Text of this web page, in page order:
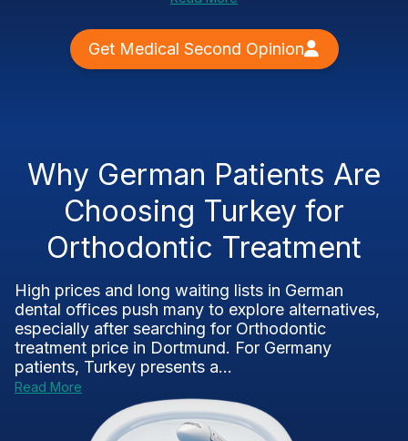
Get Medical Second Opinion
Why German Patients Are
Choosing Turkey for
Orthodontic Treatment
High prices and long waiting lists in German
dental offices push many to explore alternatives,
especially after searching for Orthodontic
treatment price in Dortmund. For Germany
patients, Turkey presents a...
Read More